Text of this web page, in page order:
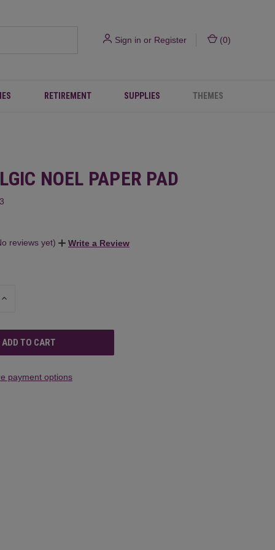
Sign in or Register (0)
RETIREMENT SUPPLIES THEMES
NOEL PAPER PAD
reviews yet) Write a Review
INCREASE
payment options